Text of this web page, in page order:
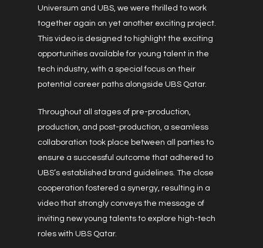
Universum and UBS, we were thrilled to work
together again on yet another exciting project.
This video is designed to highlight the exciting
opportunities available for young talent in the
tech industry, with a special focus on their
potential career paths alongside UBS Qatar.
Throughout all stages of pre-production,
production, and post-production, a seamless
collaboration took place between all parties to
ensure a successful outcome that adhered to
UBS’s established brand guidelines. The close
cooperation fostered a synergy, resulting in a
video that strongly conveys the message of
inviting new young talents to explore high-tech
roles with UBS Qatar.